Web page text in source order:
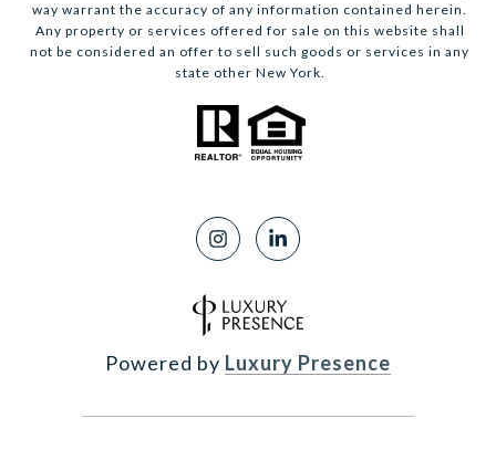
way warrant the accuracy of any information contained herein.
Any property or services offered for sale on this website shall
not be considered an offer to sell such goods or services in any
state other New York.
Powered by Luxury Presence